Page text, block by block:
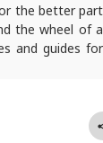
the better part
the wheel of a
and guides for